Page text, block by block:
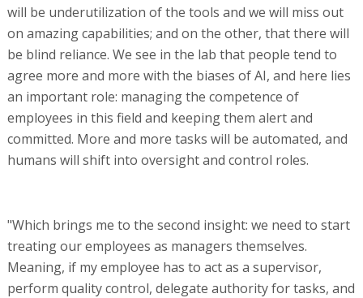
will be underutilization of the tools and we will miss out
on amazing capabilities; and on the other, that there will
be blind reliance. We see in the lab that people tend to
agree more and more with the biases of AI, and here lies
an important role: managing the competence of
employees in this field and keeping them alert and
committed. More and more tasks will be automated, and
humans will shift into oversight and control roles.
"Which brings me to the second insight: we need to start
treating our employees as managers themselves.
Meaning, if my employee has to act as a supervisor,
perform quality control, delegate authority for tasks, and